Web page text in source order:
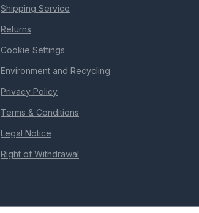
Shipping Service
Returns
Cookie Settings
Environment and Recycling
Privacy Policy
Terms & Conditions
Legal Notice
Right of Withdrawal